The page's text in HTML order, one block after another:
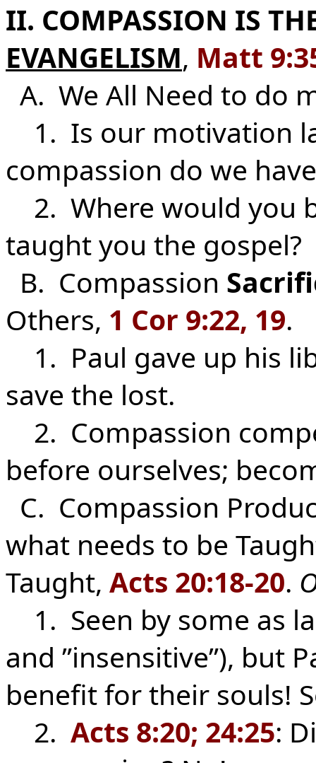
II. COMPASSION IS
EVANGELISM, Matt
A. We All Need to do
1. Is our motivation
compassion do we
2. Where would you
taught you the gospel?
B. Compassion
Others, 1 Cor 9:22, 19.
1. Paul gave up his
save the lost.
2. Compassion
before ourselves;
C. Compassion
what needs to be
Taught, Acts 20:18-20.
1. Seen by some as
and ”insensitive”), but
benefit for their souls!
2. Acts 8:20; 24:25: